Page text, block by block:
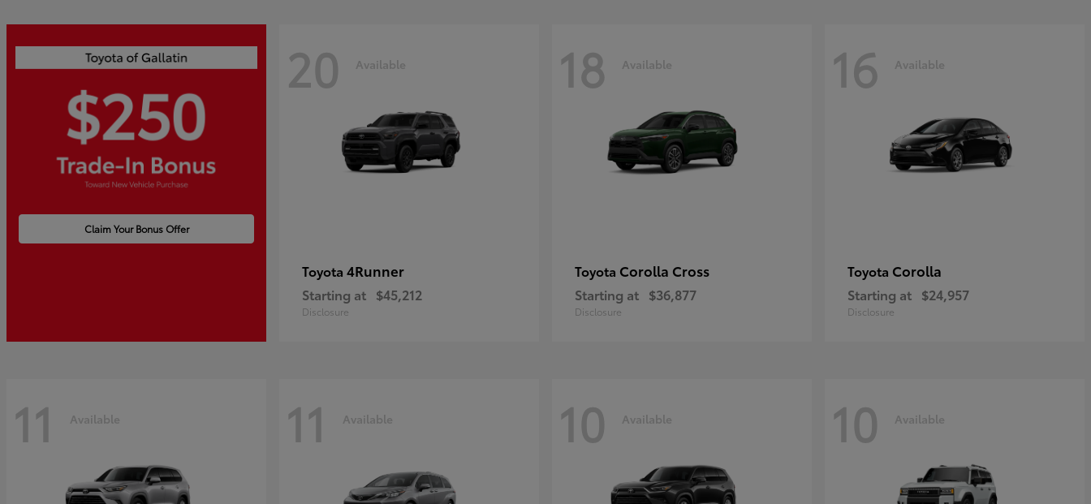
Claim Your Bonus Offer
20 Available
Toyota 4Runner
Starting at $45,212
Disclosure
18 Available
Toyota Corolla Cross
Starting at $36,877
Disclosure
16 Available
Toyota Corolla
Starting at $24,957
Disclosure
11 Available 11 Available 10 Available 10 Available